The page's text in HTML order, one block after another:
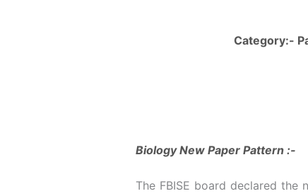
Category:-
Biology New Paper Pattern :-
The FBISE board declared